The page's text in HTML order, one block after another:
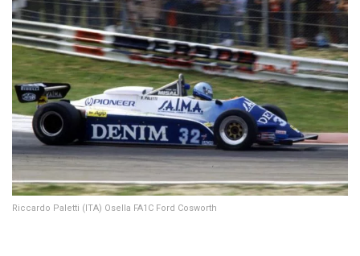
Riccardo Paletti (ITA) Osella FA1C Ford Cosworth